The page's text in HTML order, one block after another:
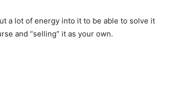
a lot of energy into it to be able to solve it
and “selling” it as your own.